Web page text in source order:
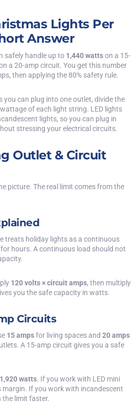
Lights Per
Answer
safely handle up to 1,440 wattson a 15-
a 20-amp circuit. You get this number
then applying the 80% safety rule.
you can plug into one outlet, divide the
of each light string. LED lights
lights, so you can plug in
stressing your electrical circuits.
Outlet & Circuit
picture. The real limit comes from the
treats holiday lights as a continuous
hours. A continuous load should not
120 volts × circuit amps, then multiply
you the safe capacity in watts.
Circuits
15 ampsfor living spaces and 20 amps
. A 15-amp circuit gives you a safe
1,920 watts. If you work with LED mini
margin. If you work with incandescent
the limit faster.